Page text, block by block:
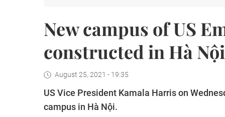
New campus of US
constructed in Hà Nội
August 25, 2021 - 19:35
US Vice President Kamala Harris on
campus in Hà Nội.